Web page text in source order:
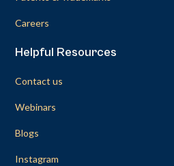
Careers
Helpful Resources
Contact us
Webinars
Blogs
Instagram